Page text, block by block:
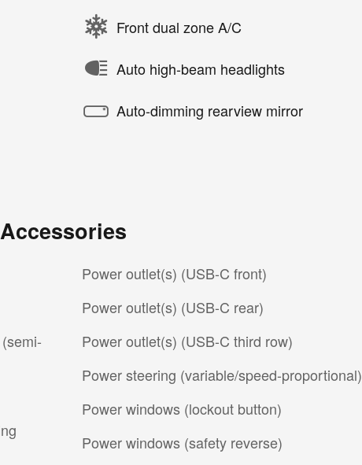
Front dual zone A/C
Auto high-beam headlights
Auto-dimming rearview mirror
Power outlet(s) (USB-C front)
Power outlet(s) (USB-C rear)
Power outlet(s) (USB-C third row)
Power steering (variable/speed-proportional)
Power windows (lockout button)
Power windows (safety reverse)